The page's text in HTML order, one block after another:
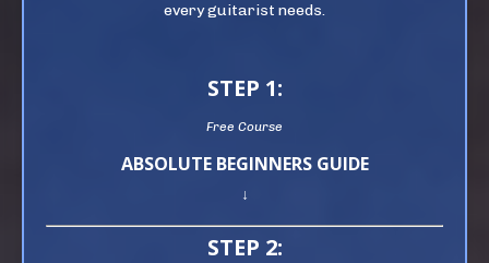
every guitarist needs.
STEP 1:
Free Course
ABSOLUTE BEGINNERS GUIDE
↓
STEP 2: